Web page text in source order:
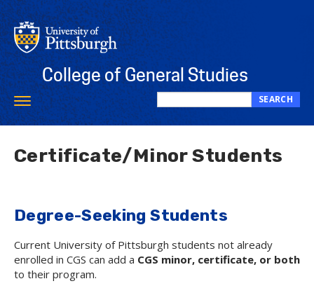
Skip
to
main
content
College of General Studies
Search
this
SEARCH
Toggle
navigation
Certificate/Minor Students
Degree-Seeking Students
Current University of Pittsburgh students not already
enrolled in CGS can add a CGS minor, certificate, or both
to their program.